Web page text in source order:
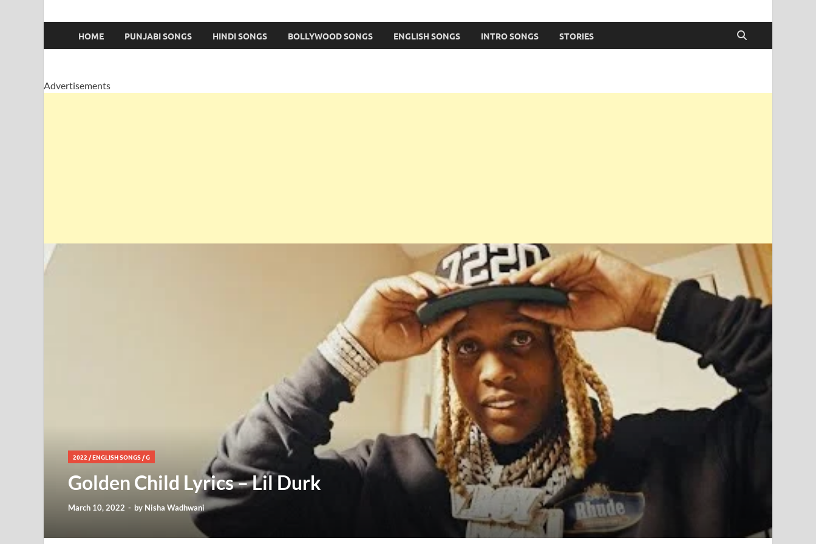
HOME PUNJABI SONGS HINDI SONGS BOLLYWOOD SONGS ENGLISH SONGS INTRO SONGS STORIES
Advertisements
2022/ENGLISH SONGS/G
Golden Child Lyrics – Lil Durk
March 10, 2022 - by Nisha Wadhwani